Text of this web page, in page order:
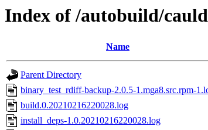
Index of /autobuild/
Name
Parent Directory
binary_test_rdiff-backup-2.0.5-1.mga8.src.rpm-
build.0.20210216220028.log
install_deps-1.0.20210216220028.log